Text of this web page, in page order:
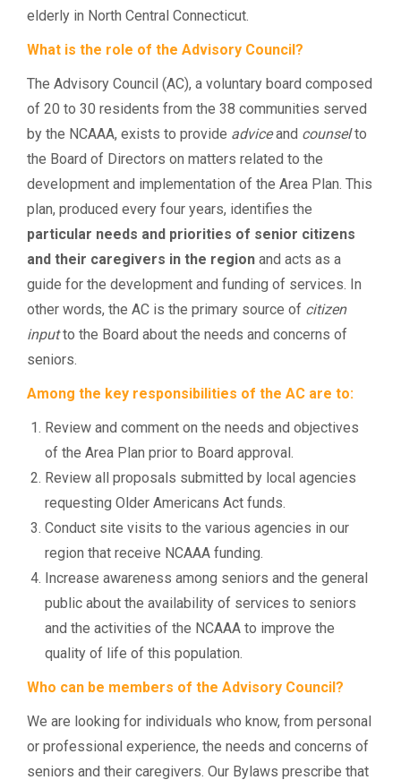
elderly in North Central Connecticut.
What is the role of the Advisory Council?
The Advisory Council (AC), a voluntary board composed
of 20 to 30 residents from the 38 communities served
by the NCAAA, exists to provide adviceand counselto
the Board of Directors on matters related to the
development and implementation of the Area Plan. This
plan, produced every four years, identifies the
particular needs and priorities of senior citizens
and their caregivers in the region and acts as a
guide for the development and funding of services. In
other words, the AC is the primary source of citizen
inputto the Board about the needs and concerns of
seniors.
Among the key responsibilities of the AC are to:
Review and comment on the needs and objectives
of the Area Plan prior to Board approval.
Review all proposals submitted by local agencies
requesting Older Americans Act funds.
Conduct site visits to the various agencies in our
region that receive NCAAA funding.
Increase awareness among seniors and the general
public about the availability of services to seniors
and the activities of the NCAAA to improve the
quality of life of this population.
Who can be members of the Advisory Council?
We are looking for individuals who know, from personal
or professional experience, the needs and concerns of
seniors and their caregivers. Our Bylaws prescribe that